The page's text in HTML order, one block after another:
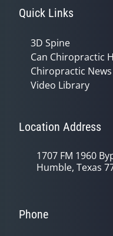
Quick Links
3D Spine
Can Chiropractic
Chiropractic News
Video Library
Location Address
1707 FM 1960
Humble, Texas
Phone